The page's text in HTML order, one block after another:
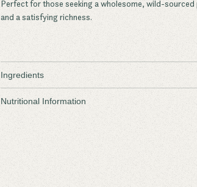
Perfect for those seeking a wholesome, wild-
and a satisfying richness.
Ingredients
Wild Sambar Deer
Dried Sage
Nutritional Information